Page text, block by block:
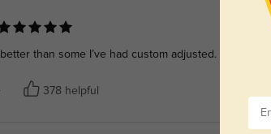
better than some I’ve had custom adjusted.
378 helpful